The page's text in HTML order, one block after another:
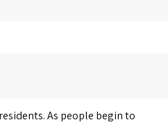
As people begin to